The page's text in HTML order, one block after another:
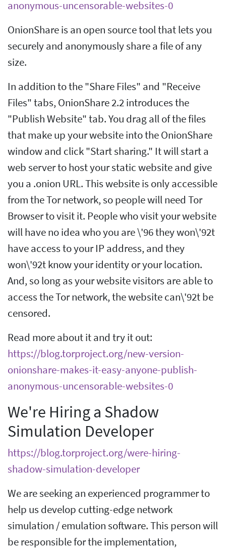
anonymous-uncensorable-websites-0
OnionShare is an open source tool that lets you
securely and anonymously share a file of any
size.
In addition to the "Share Files" and "Receive
Files" tabs, OnionShare 2.2 introduces the
"Publish Website" tab. You drag all of the files
that make up your website into the OnionShare
window and click "Start sharing." It will start a
web server to host your static website and give
you a .onion URL. This website is only accessible
from the Tor network, so people will need Tor
Browser to visit it. People who visit your website
will have no idea who you are \'96 they won\'92t
have access to your IP address, and they
won\'92t know your identity or your location.
And, so long as your website visitors are able to
access the Tor network, the website can\'92t be
censored.
Read more about it and try it out:
https://blog.torproject.org/new-version-
onionshare-makes-it-easy-anyone-publish-
anonymous-uncensorable-websites-0
We're Hiring a Shadow
Simulation Developer
https://blog.torproject.org/were-hiring-
shadow-simulation-developer
We are seeking an experienced programmer to
help us develop cutting-edge network
simulation / emulation software. This person will
be responsible for the implementation,